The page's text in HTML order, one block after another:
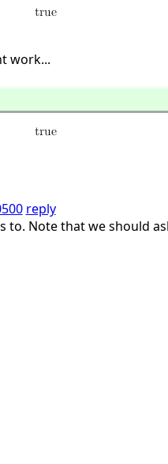
work...
reply
to. Note that we should